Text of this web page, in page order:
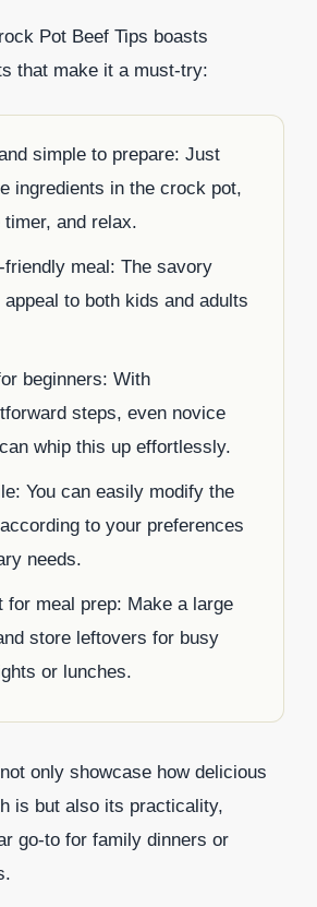
Pot Beef Tips boasts
that make it a must-try:
simple to prepare: Just
ingredients in the crock pot,
timer, and relax.
friendly meal: The savory
to both kids and adults
beginners: With
steps, even novice
whip this up effortlessly.
You can easily modify the
to your preferences
needs.
for meal prep: Make a large
store leftovers for busy
or lunches.
only showcase how delicious
is but also its practicality,
go-to for family dinners or